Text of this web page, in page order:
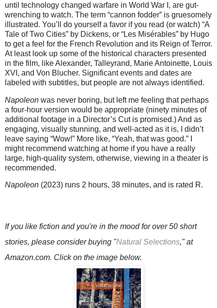
until technology changed warfare in World War I, are gut-
wrenching to watch. The term “cannon fodder” is gruesomely
illustrated. You’ll do yourself a favor if you read (or watch) “A
Tale of Two Cities” by Dickens, or “Les Misérables” by Hugo
to get a feel for the French Revolution and its Reign of Terror.
At least look up some of the historical characters presented
in the film, like Alexander, Talleyrand, Marie Antoinette, Louis
XVI, and Von Blucher. Significant events and dates are
labeled with subtitles, but people are not always identified.
Napoleon was never boring, but left me feeling that perhaps
a four-hour version would be appropriate (ninety minutes of
additional footage in a Director’s Cut is promised.) And as
engaging, visually stunning, and well-acted as it is, I didn’t
leave saying “Wow!” More like, “Yeah, that was good.” I
might recommend watching at home if you have a really
large, high-quality system, otherwise, viewing in a theater is
recommended.
Napoleon (2023) runs 2 hours, 38 minutes, and is rated R.
If you like fiction and you're in the mood for over 50 short
stories, please consider buying "Natural Selections," at
Amazon.com. Click on the image below.